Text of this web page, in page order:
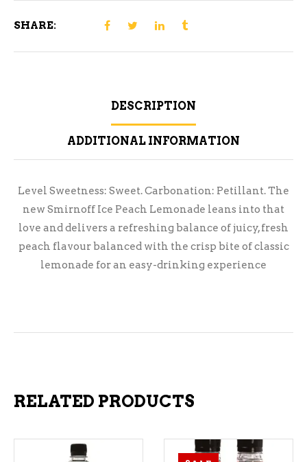
SHARE:
DESCRIPTION
ADDITIONAL INFORMATION
Level Sweetness: Sweet. Carbonation: Petillant. The
new Smirnoff Ice Peach Lemonade leans into that
love and delivers a refreshing balance of juicy, fresh
peach flavour balanced with the crisp bite of classic
lemonade for an easy-drinking experience
RELATED PRODUCTS